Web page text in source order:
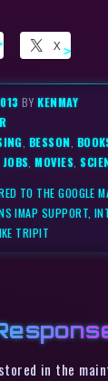
X
BYKENMAY
, BESSON,
JOBS,MOVIES,
TO THE GOOGLE
IMAP SUPPORT,
TRIPIT
in the